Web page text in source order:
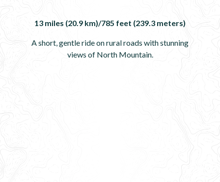
13 miles (20.9 km)/785 feet (239.3 meters)
A short, gentle ride on rural roads with stunning
views of North Mountain.